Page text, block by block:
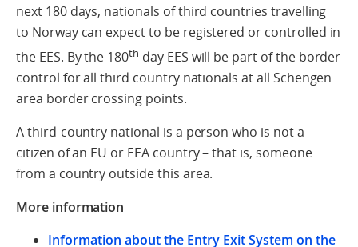
next 180 days, nationals of third countries travelling
to Norway can expect to be registered or controlled in
the EES. By the 180th day EES will be part of the border
control for all third country nationals at all Schengen
area border crossing points.
A third-country national is a person who is not a
citizen of an EU or EEA country – that is, someone
from a country outside this area.
More information
Information about the Entry Exit System on the